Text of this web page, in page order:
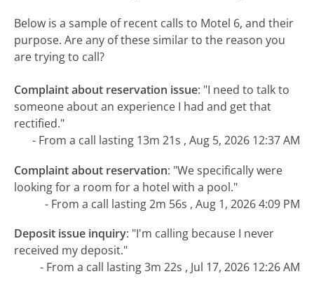
Below is a sample of recent calls to Motel 6, and their
purpose. Are any of these similar to the reason you
are trying to call?
Complaint about reservation issue: "I need to talk to
someone about an experience I had and get that
rectified."
- From a call lasting 13m 21s , Aug 5, 2026 12:37 AM
Complaint about reservation: "We specifically were
looking for a room for a hotel with a pool."
- From a call lasting 2m 56s , Aug 1, 2026 4:09 PM
Deposit issue inquiry: "I'm calling because I never
received my deposit."
- From a call lasting 3m 22s , Jul 17, 2026 12:26 AM